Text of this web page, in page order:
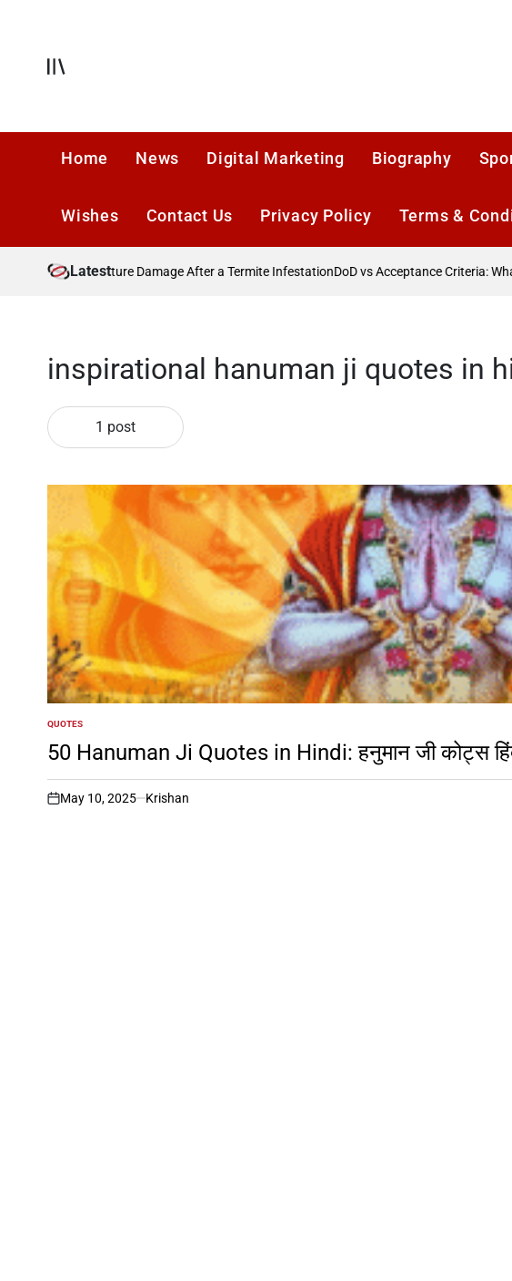
Offcanvas
Home News Digital Marketing Biography
Wishes Contact Us Privacy Policy Terms &
Latest
Preventing Future Damage After a Termite InfestationDoD vs Acceptance Criteria: What
inspirational hanuman ji quotes in
1 post
POSTED
IN
QUOTES
50 Hanuman Ji Quotes in Hindi: हनुमान जी कोट्स
on
May 10, 2025 Krishan